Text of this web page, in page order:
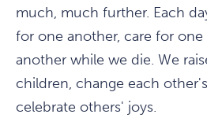
much, much further. Each
for one another, care for
another while we die. We
children, change each
celebrate others' joys.